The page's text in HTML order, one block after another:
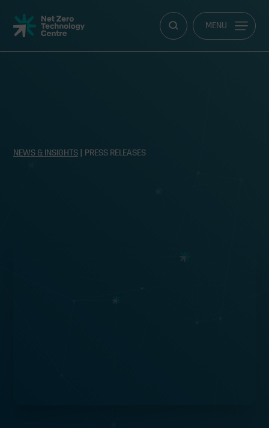
Net
Zero
Technology
MENU
NEWS & INSIGHTS | PRESS RELEASES
Clean energy start-up accelerator
funding available